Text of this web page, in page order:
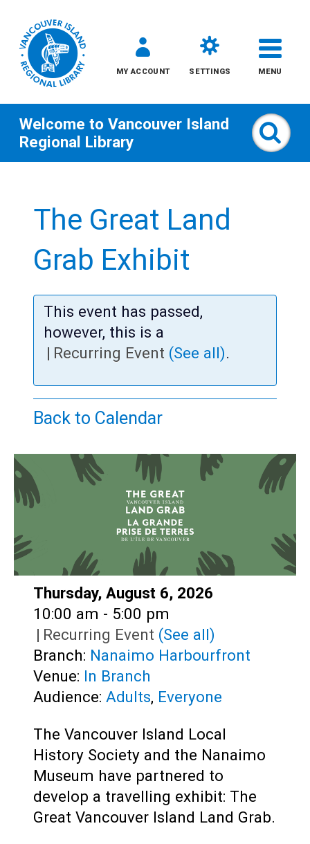
content
MY ACCOUNT SETTINGS MENU
All
Teens
Adults
Welcome to Vancouver Island
Regional Library
The Great Land
Grab Exhibit
This event has passed,
however, this is a
| Recurring Event (See all).
Back to Calendar
Date:
Thursday, August 6, 2026
Time:
10:00 am - 5:00 pm
| Recurring Event (See all)
Branch: Nanaimo Harbourfront
Venue: In Branch
Audience: Adults, Everyone
The Vancouver Island Local
History Society and the Nanaimo
Museum have partnered to
develop a travelling exhibit: The
Great Vancouver Island Land Grab.